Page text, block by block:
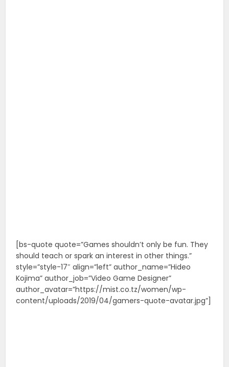
[bs-quote quote=”Games shouldn’t only be fun. They
should teach or spark an interest in other things.”
style=”style-17″ align=”left” author_name=”Hideo
Kojima” author_job=”Video Game Designer”
author_avatar=”https://mist.co.tz/women/wp-
content/uploads/2019/04/gamers-quote-avatar.jpg”]